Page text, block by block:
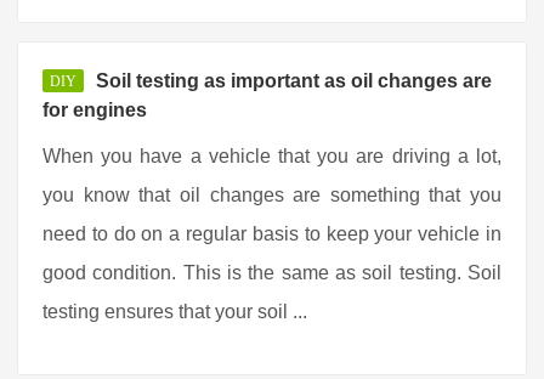
DIY
Soil testing as important as oil changes are
for engines
When you have a vehicle that you are driving a lot,
you know that oil changes are something that you
need to do on a regular basis to keep your vehicle in
good condition. This is the same as soil testing. Soil
testing ensures that your soil ...